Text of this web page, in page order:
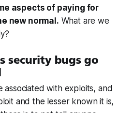
aspects of paying for
new normal. What are we
security bugs go
associated with exploits, and
and the lesser known it is,